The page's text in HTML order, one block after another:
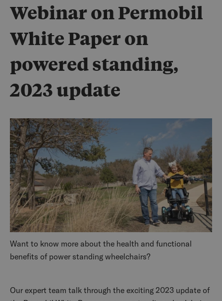
Webinar on Permobil
White Paper on
powered standing,
2023 update
Want to know more about the health and functional
benefits of power standing wheelchairs?
Our expert team talk through the exciting 2023 update of